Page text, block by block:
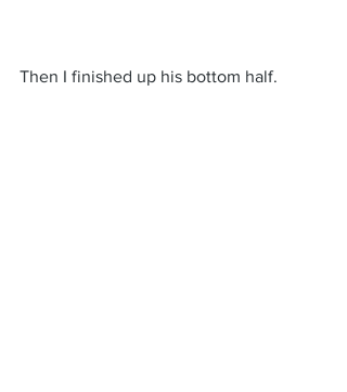
Then I finished up his bottom half.